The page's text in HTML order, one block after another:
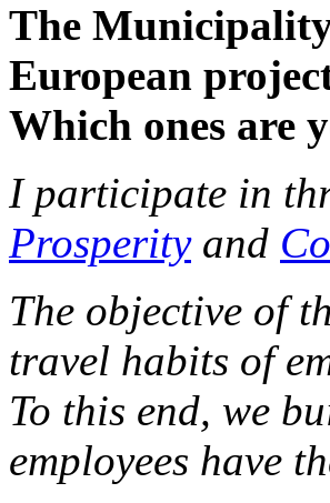
The
European
Which ones are
I participate in
Prosperityand
The objective of
travel habits of
To this end, we
employees have